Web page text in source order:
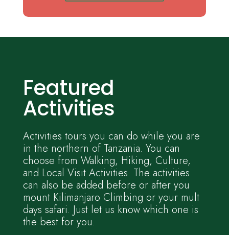
Featured
Activities
Activities tours you can do while you are
in the northern of Tanzania. You can
choose from Walking, Hiking, Culture,
and Local Visit Activities. The activities
can also be added before or after you
mount Kilimanjaro Climbing or your mult
days safari. Just let us know which one is
the best for you.